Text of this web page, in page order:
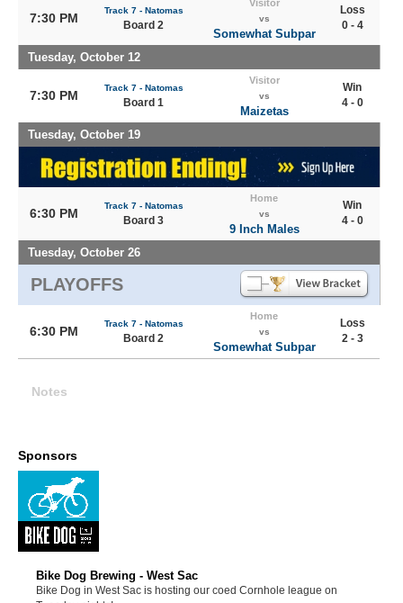
7:30 PM
Track 7 - Natomas
Board 2
Visitor
vs
Somewhat Subpar
Loss
0 - 4
Tuesday, October 12
7:30 PM
Track 7 - Natomas
Board 1
Visitor
vs
Maizetas
Win
4 - 0
Tuesday, October 19
6:30 PM
Track 7 - Natomas
Board 3
Home
vs
9 Inch Males
Win
4 - 0
Tuesday, October 26
PLAYOFFS
6:30 PM
Track 7 - Natomas
Board 2
Home
vs
Somewhat Subpar
Loss
2 - 3
Notes
Sponsors
Bike Dog Brewing - West Sac
Bike Dog in West Sac is hosting our coed Cornhole league on